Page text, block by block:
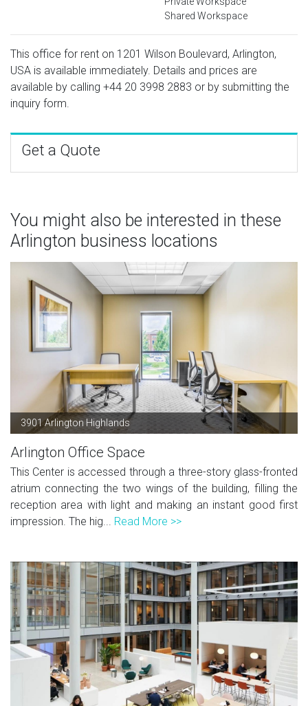
Shared Workspace
This office for rent on 1201 Wilson Boulevard, Arlington,
USA is available immediately. Details and prices are
available by calling +44 20 3998 2883 or by submitting the
inquiry form.
Get a Quote
You might also be interested in these
Arlington business locations
3901 Arlington Highlands
Arlington Office Space
This Center is accessed through a three-story glass-fronted
atrium connecting the two wings of the building, filling the
reception area with light and making an instant good first
impression. The hig... Read More >>